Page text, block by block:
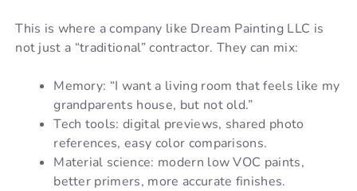
This is where a company like Dream Painting LLC is
not just a “traditional” contractor. They can mix:
Memory: “I want a living room that feels like my
grandparents house, but not old.”
Tech tools: digital previews, shared photo
references, easy color comparisons.
Material science: modern low VOC paints,
better primers, more accurate finishes.